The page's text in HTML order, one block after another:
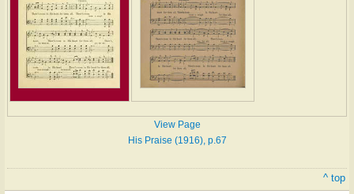
View Page
His Praise (1916), p.67
^ top